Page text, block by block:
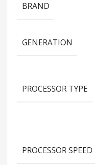
BRAND
GENERATION
PROCESSOR TYPE
PROCESSOR SPEED